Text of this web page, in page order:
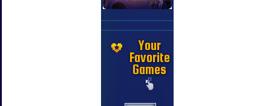
Your
Favorite
Games